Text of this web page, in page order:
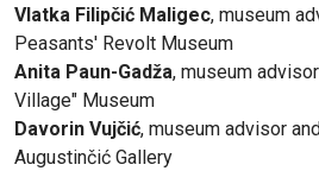
Vlatka Filipčić Maligec, museum
Peasants' Revolt Museum
Anita Paun-Gadža, museum
Village" Museum
Davorin Vujčić, museum advisor
Augustinčić Gallery